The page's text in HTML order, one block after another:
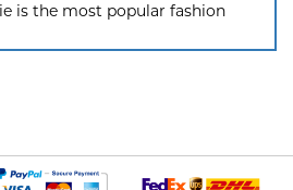
is the most popular fashion